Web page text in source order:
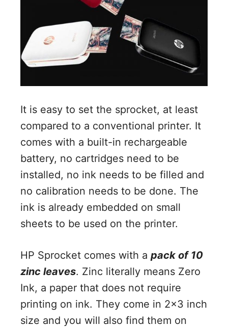
It is easy to set the sprocket, at least
compared to a conventional printer. It
comes with a built-in rechargeable
battery, no cartridges need to be
installed, no ink needs to be filled and
no calibration needs to be done. The
ink is already embedded on small
sheets to be used on the printer.
HP Sprocket comes with a pack of 10
zinc leaves. Zinc literally means Zero
Ink, a paper that does not require
printing on ink. They come in 2×3 inch
size and you will also find them on